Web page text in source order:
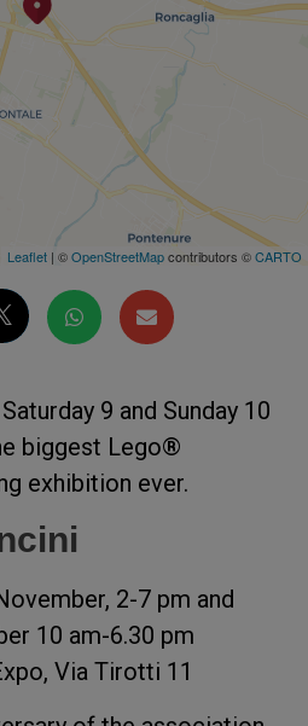
Leaflet | ©OpenStreetMapcontributors ©CARTO
9 and Sunday 10
biggest Lego®
exhibition ever.
2-7 pm and
10 am-6.30 pm
Via Tirotti 11